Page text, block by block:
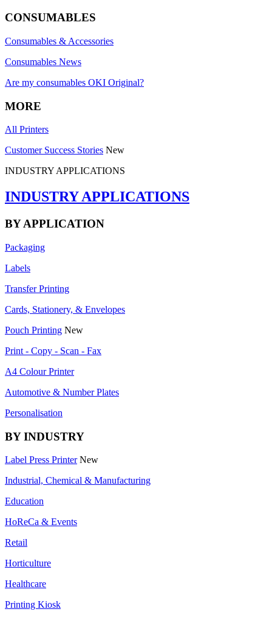
CONSUMABLES
Consumables & Accessories
Consumables News
Are my consumables OKI Original?
MORE
All Printers
Customer Success Stories New
INDUSTRY APPLICATIONS
INDUSTRY APPLICATIONS
BY APPLICATION
Packaging
Labels
Transfer Printing
Cards, Stationery, & Envelopes
Pouch Printing New
Print - Copy - Scan - Fax
A4 Colour Printer
Automotive & Number Plates
Personalisation
BY INDUSTRY
Label Press Printer New
Industrial, Chemical & Manufacturing
Education
HoReCa & Events
Retail
Horticulture
Healthcare
Printing Kiosk